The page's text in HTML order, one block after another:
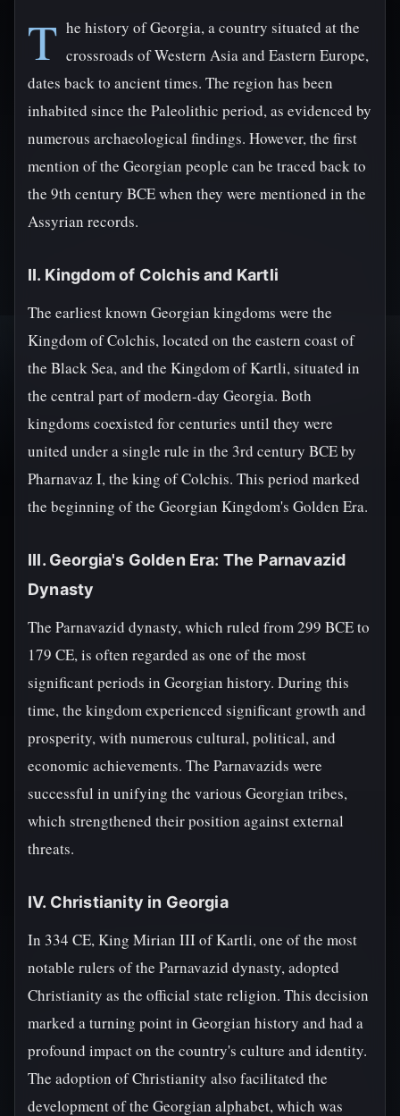
T he history of Georgia, a country situated at the
crossroads of Western Asia and Eastern Europe,
dates back to ancient times. The region has been
inhabited since the Paleolithic period, as evidenced by
numerous archaeological findings. However, the first
mention of the Georgian people can be traced back to
the 9th century BCE when they were mentioned in the
Assyrian records.
II. Kingdom of Colchis and Kartli
The earliest known Georgian kingdoms were the
Kingdom of Colchis, located on the eastern coast of
the Black Sea, and the Kingdom of Kartli, situated in
the central part of modern-day Georgia. Both
kingdoms coexisted for centuries until they were
united under a single rule in the 3rd century BCE by
Pharnavaz I, the king of Colchis. This period marked
the beginning of the Georgian Kingdom's Golden Era.
III. Georgia's Golden Era: The Parnavazid
Dynasty
The Parnavazid dynasty, which ruled from 299 BCE to
179 CE, is often regarded as one of the most
significant periods in Georgian history. During this
time, the kingdom experienced significant growth and
prosperity, with numerous cultural, political, and
economic achievements. The Parnavazids were
successful in unifying the various Georgian tribes,
which strengthened their position against external
threats.
IV. Christianity in Georgia
In 334 CE, King Mirian III of Kartli, one of the most
notable rulers of the Parnavazid dynasty, adopted
Christianity as the official state religion. This decision
marked a turning point in Georgian history and had a
profound impact on the country's culture and identity.
The adoption of Christianity also facilitated the
development of the Georgian alphabet, which was